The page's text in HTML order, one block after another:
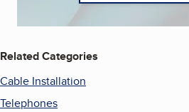
Related Categories
Cable Installation
Telephones